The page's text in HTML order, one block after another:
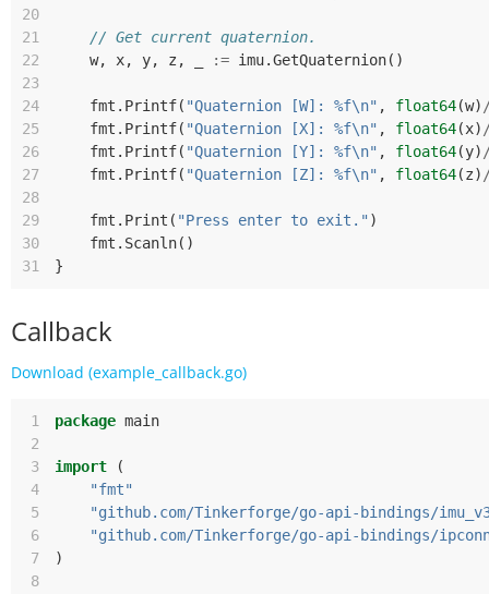
20
21
// Get current quaternion.
22
w, x, y, z , := imu.GetQuaternion()
23
24
fmt . Printf( "Quaternion [W]: %f\n" , float64(w)
25
fmt . Printf( "Quaternion [X]: %f\n" , float64(x)
26
fmt . Printf( "Quaternion [Y]: %f\n" , float64(y)
27
fmt . Printf( "Quaternion [Z]: %f\n" , float64(z)
28
29
fmt . Print ( "Press enter to exit." )
30
fmt . Scanln()
31
}
Callback
Download (example_callback.go)
1 package main
2
3
import
(
4
"fmt"
5
"github.com/Tinkerforge/go-api-bindings/
6
"github.com/Tinkerforge/go-api-bindings/
7
)
8